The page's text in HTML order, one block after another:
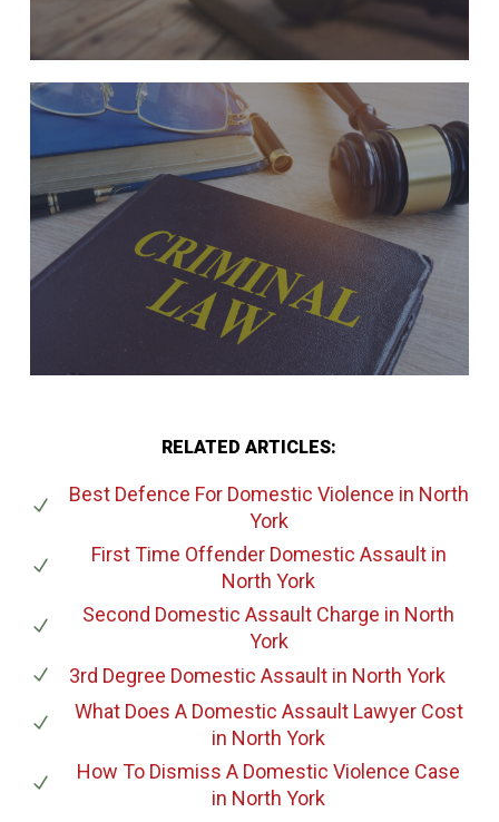
RELATED ARTICLES:
Best Defence For Domestic Violence in North
York
First Time Offender Domestic Assaultin
North York
Second Domestic Assault Charge in North
York
3rd Degree Domestic Assaultin North York
What Does A Domestic Assault Lawyer Cost
in North York
How To Dismiss A Domestic Violence Case
in North York